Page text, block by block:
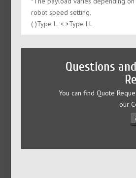
robot speed setting.
( )Type L. < >Type LL
Questions
You can find Quote
our